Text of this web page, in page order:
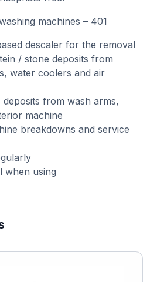
machines – 401
descaler for the removal
/ stone deposits from
water coolers and air
deposits from wash arms,
machine
breakdowns and service
when using